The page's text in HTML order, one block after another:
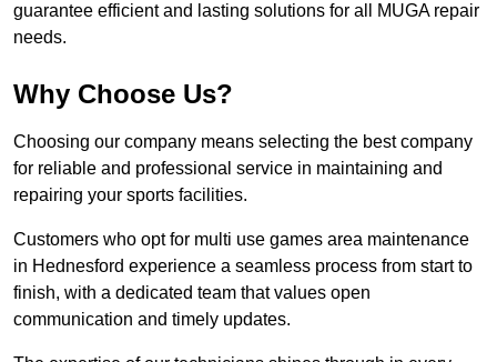
guarantee efficient and lasting solutions for all MUGA repair
needs.
Why Choose Us?
Choosing our company means selecting the best company
for reliable and professional service in maintaining and
repairing your sports facilities.
Customers who opt for multi use games area maintenance
in Hednesford experience a seamless process from start to
finish, with a dedicated team that values open
communication and timely updates.